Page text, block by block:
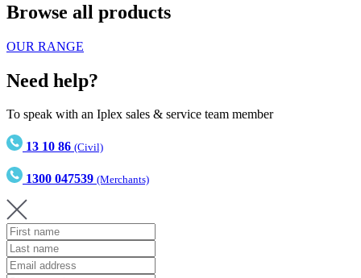
Browse all products
OUR RANGE
Need help?
To speak with an Iplex sales & service team member
13 10 86 (Civil)
1300 047539 (Merchants)